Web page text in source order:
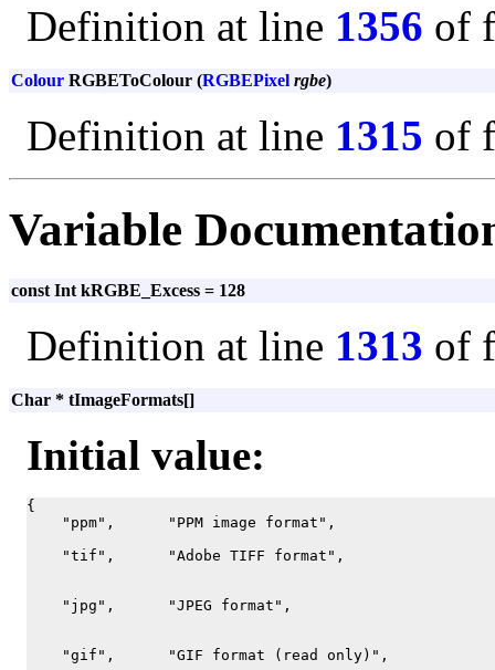
Definition at line 1356 of
Colour RGBEToColour (RGBEPixel rgbe)
Definition at line 1315 of
Variable
const Int kRGBE_Excess = 128
Definition at line 1313 of
Char * tImageFormats[]
Initial value:
{
    "ppm",      "PPM image format",
    "tif",      "Adobe TIFF format",
    "jpg",      "JPEG format",
    "gif",      "GIF format (read only)",